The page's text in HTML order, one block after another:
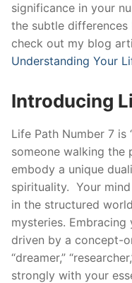
significance in your
the subtle
check out my blog
Understanding Your
Introducing
Life Path Number 7 is
someone walking the
embody a unique
spirituality. Your
in the structured
mysteries.
driven by a concept-
“dreamer,”
strongly with your